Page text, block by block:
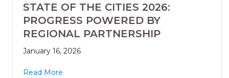
STATE OF THE CITIES 2026:
PROGRESS POWERED BY
REGIONAL PARTNERSHIP
January 16, 2026
Read More